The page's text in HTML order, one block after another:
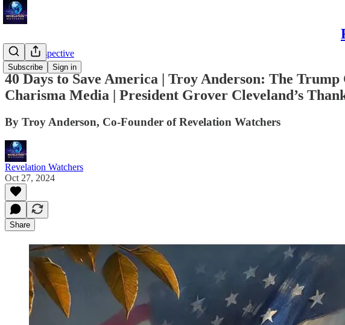
Subscribe Sign in
Troy's Perspective
40 Days to Save America | Troy Anderson: The
Charisma Media | President Grover Cleveland’s
By Troy Anderson, Co-Founder of Revelation Watchers
Revelation Watchers
Oct 27, 2024
Share